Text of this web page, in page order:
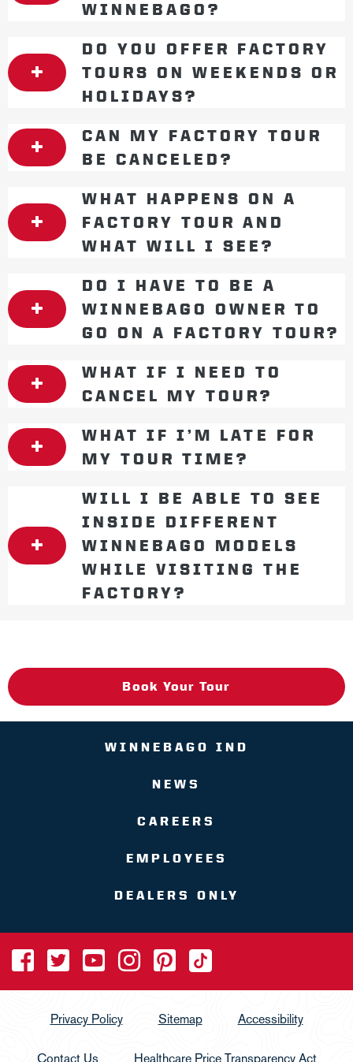
WINNEBAGO?
DO YOU OFFER FACTORY
TOURS ON WEEKENDS OR
HOLIDAYS?
CAN MY FACTORY TOUR
BE CANCELED?
WHAT HAPPENS ON A
FACTORY TOUR AND
WHAT WILL I SEE?
DO I HAVE TO BE A
WINNEBAGO OWNER TO
GO ON A FACTORY TOUR?
WHAT IF I NEED TO
CANCEL MY TOUR?
WHAT IF I’M LATE FOR
MY TOUR TIME?
WILL I BE ABLE TO SEE
INSIDE DIFFERENT
WINNEBAGO MODELS
WHILE VISITING THE
FACTORY?
Book Your Tour
WINNEBAGO IND
NEWS
CAREERS
EMPLOYEES
DEALERS ONLY
Privacy Policy Sitemap Accessibility
Contact Us Healthcare Price Transparency Act